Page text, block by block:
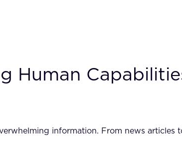
Human
information. From news articles